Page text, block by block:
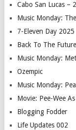
Cabo San Lucas –
Music Monday:
7-Eleven Day 2025
Back To The
Music Monday:
Ozempic
Music Monday:
Movie: Pee-Wee
Blogging Fodder
Life Updates 002